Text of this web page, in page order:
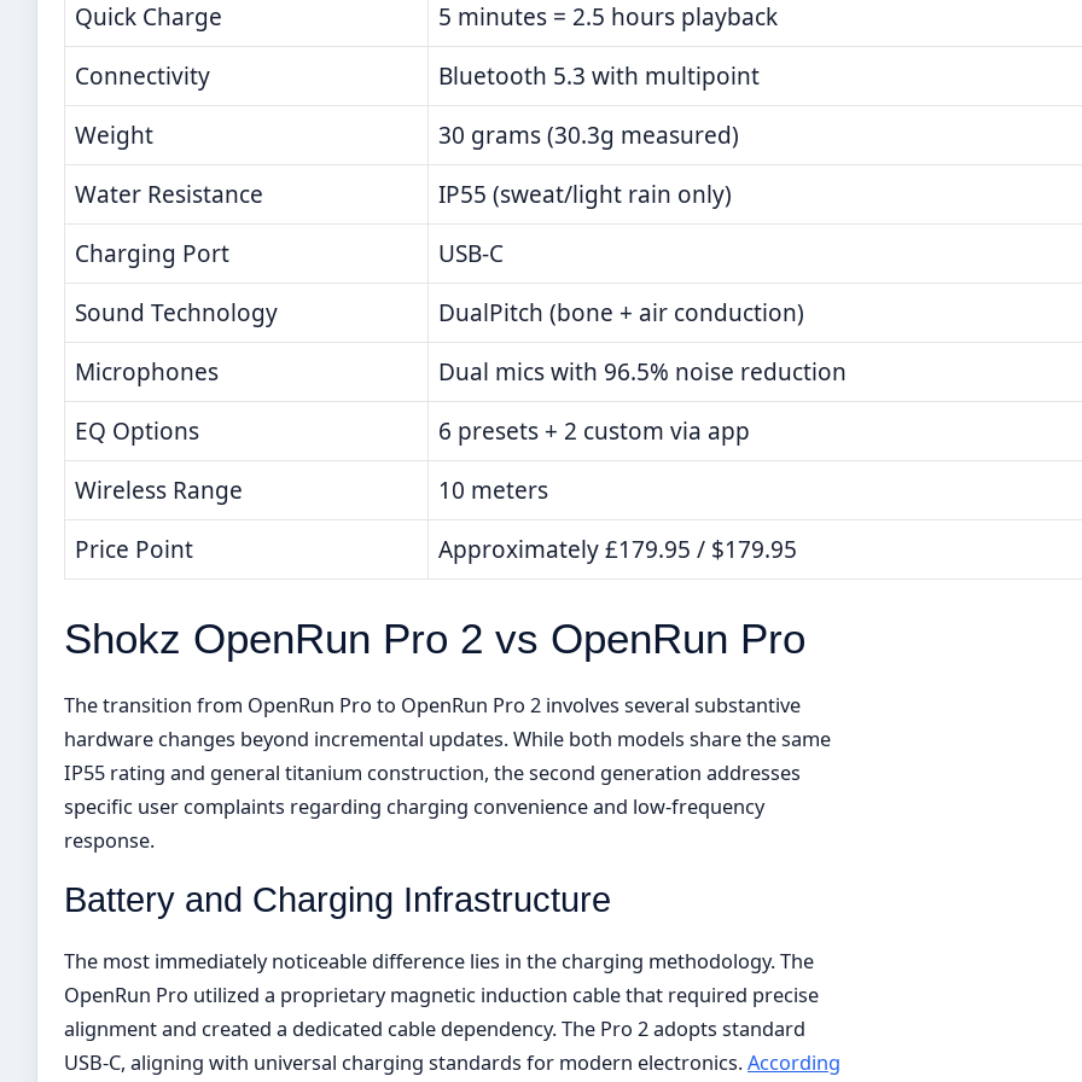
Quick Charge
5 minutes = 2.5 hours playback
Connectivity
Bluetooth 5.3 with multipoint
Weight
30 grams (30.3g measured)
Water Resistance
IP55 (sweat/light rain only)
Charging Port
USB-C
Sound Technology
DualPitch (bone + air conduction)
Microphones
Dual mics with 96.5% noise reduction
EQ Options
6 presets + 2 custom via app
Wireless Range
10 meters
Price Point
Approximately £179.95 / $179.95
Shokz OpenRun Pro 2 vs OpenRun Pro
The transition from OpenRun Pro to OpenRun Pro 2 involves several substantive
hardware changes beyond incremental updates. While both models share the same
IP55 rating and general titanium construction, the second generation addresses
specific user complaints regarding charging convenience and low-frequency
response.
Battery and Charging Infrastructure
The most immediately noticeable difference lies in the charging methodology. The
OpenRun Pro utilized a proprietary magnetic induction cable that required precise
alignment and created a dedicated cable dependency. The Pro 2 adopts standard
USB-C, aligning with universal charging standards for modern electronics.According